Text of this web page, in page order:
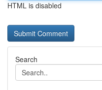
HTML is disabled
Search